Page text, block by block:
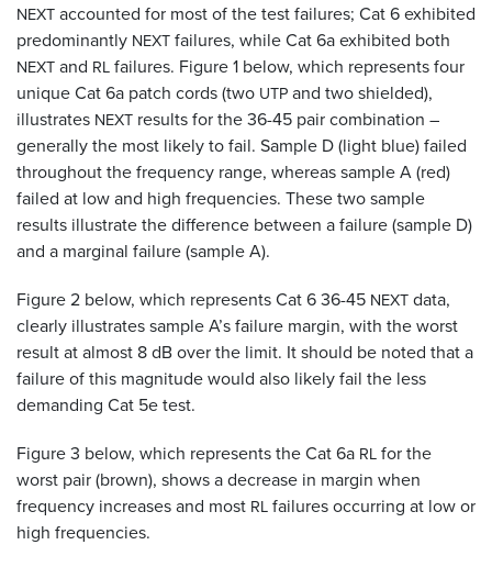
NEXTaccounted for most of the test failures; Cat 6 exhibited
predominantly NEXTfailures, while Cat 6a exhibited both
NEXTand RLfailures. Figure 1 below, which represents four
unique Cat 6a patch cords (two UTPand two shielded),
illustrates NEXT results for the 36-45 pair combination –
generally the most likely to fail. Sample D (light blue) failed
throughout the frequency range, whereas sample A (red)
failed at low and high frequencies. These two sample
results illustrate the difference between a failure (sample D)
and a marginal failure (sample A).
Figure 2 below, which represents Cat 6 36-45 NEXTdata,
clearly illustrates sample A’s failure margin, with the worst
result at almost 8 dB over the limit. It should be noted that a
failure of this magnitude would also likely fail the less
demanding Cat 5e test.
Figure 3 below, which represents the Cat 6a RLfor the
worst pair (brown), shows a decrease in margin when
frequency increases and most RLfailures occurring at low or
high frequencies.